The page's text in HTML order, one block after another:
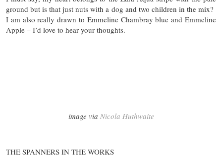
ground but is that just nuts with a dog and two children in the mix?
I am also really drawn to Emmeline Chambray blue and Emmeline
Apple – I’d love to hear your thoughts.
image via Nicola Huthwaite
THE SPANNERS IN THE WORKS